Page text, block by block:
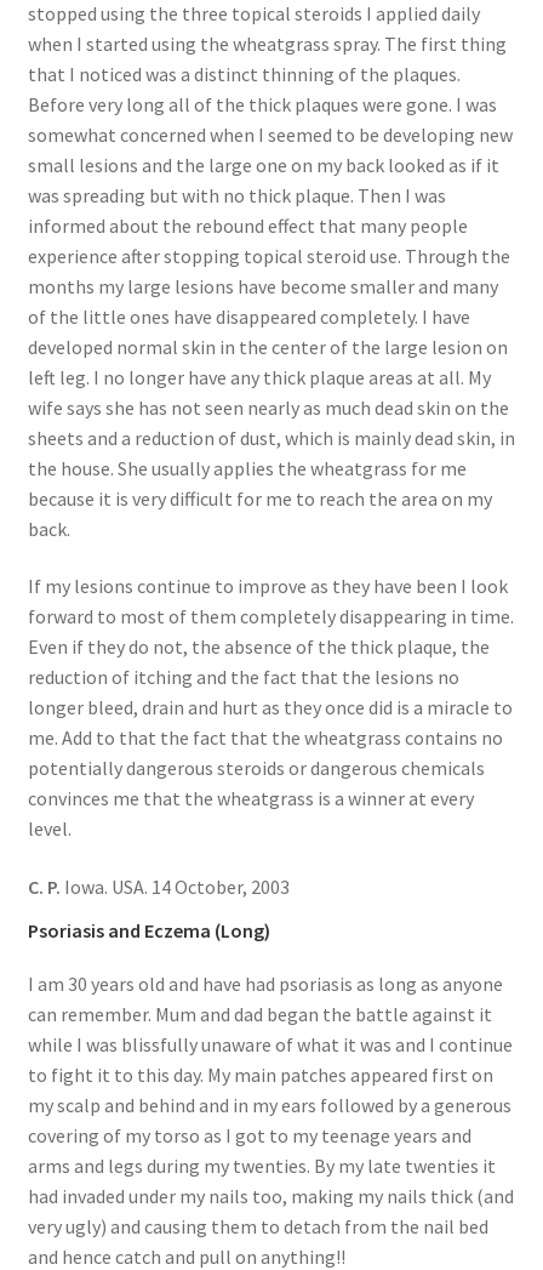
stopped using the three topical steroids I applied daily
when I started using the wheatgrass spray. The first thing
that I noticed was a distinct thinning of the plaques.
Before very long all of the thick plaques were gone. I was
somewhat concerned when I seemed to be developing new
small lesions and the large one on my back looked as if it
was spreading but with no thick plaque. Then I was
informed about the rebound effect that many people
experience after stopping topical steroid use. Through the
months my large lesions have become smaller and many
of the little ones have disappeared completely. I have
developed normal skin in the center of the large lesion on
left leg. I no longer have any thick plaque areas at all. My
wife says she has not seen nearly as much dead skin on the
sheets and a reduction of dust, which is mainly dead skin, in
the house. She usually applies the wheatgrass for me
because it is very difficult for me to reach the area on my
back.
If my lesions continue to improve as they have been I look
forward to most of them completely disappearing in time.
Even if they do not, the absence of the thick plaque, the
reduction of itching and the fact that the lesions no
longer bleed, drain and hurt as they once did is a miracle to
me. Add to that the fact that the wheatgrass contains no
potentially dangerous steroids or dangerous chemicals
convinces me that the wheatgrass is a winner at every
level.
C. P. Iowa. USA. 14 October, 2003
Psoriasis and Eczema (Long)
I am 30 years old and have had psoriasis as long as anyone
can remember. Mum and dad began the battle against it
while I was blissfully unaware of what it was and I continue
to fight it to this day. My main patches appeared first on
my scalp and behind and in my ears followed by a generous
covering of my torso as I got to my teenage years and
arms and legs during my twenties. By my late twenties it
had invaded under my nails too, making my nails thick (and
very ugly) and causing them to detach from the nail bed
and hence catch and pull on anything!!